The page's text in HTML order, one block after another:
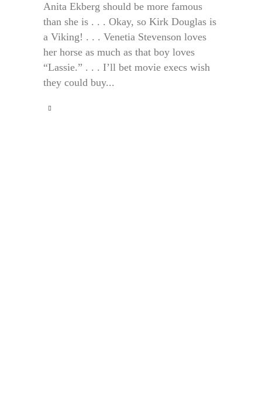
Anita Ekberg should be more famous
than she is . . . Okay, so Kirk Douglas is
a Viking! . . . Venetia Stevenson loves
her horse as much as that boy loves
“Lassie.” . . . I’ll bet movie execs wish
they could buy...